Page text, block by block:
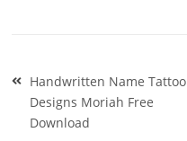
Post
navigation
Handwritten Name Tattoo
Designs Moriah Free
Download